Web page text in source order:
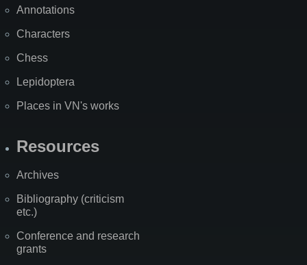
Annotations
Characters
Chess
Lepidoptera
Places in VN's works
Resources
Archives
Bibliography (criticism
etc.)
Conference and research
grants